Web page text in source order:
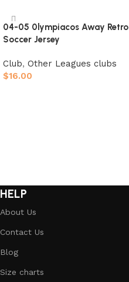
04-05 0lympiacos Away Retro
Soccer Jersey
Club, Other Leagues clubs
$16.00
HELP
About Us
Contact Us
Blog
Size charts